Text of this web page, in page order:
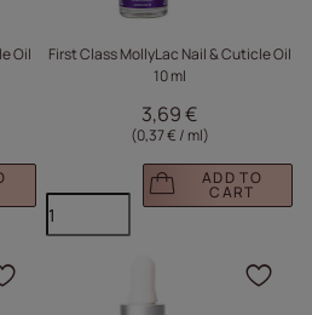
Oil
First Class MollyLac Nail & Cuticle Oil
10 ml
3,69 €
(0,37 € / ml)
ADD TO
CART
Click to add the